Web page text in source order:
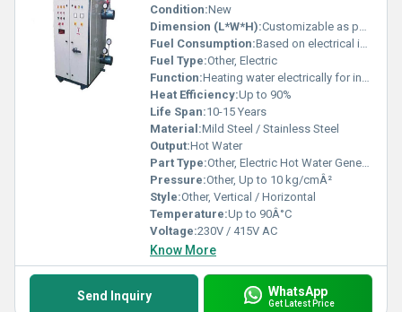
Condition:New
Dimension (L*W*H):Customizable as per requirement
Fuel Consumption:Based on electrical input (varies with load)
Fuel Type:Other, Electric
Function:Heating water electrically for industrial use
Heat Efficiency:Up to 90%
Life Span:10-15 Years
Material:Mild Steel / Stainless Steel
Output:Hot Water
Part Type:Other, Electric Hot Water Generator
Pressure:Other, Up to 10 kg/cmÂ²
Style:Other, Vertical / Horizontal
Temperature:Up to 90Â°C
Voltage:230V / 415V AC
Know More
Send Inquiry WhatsApp
Get Latest Price